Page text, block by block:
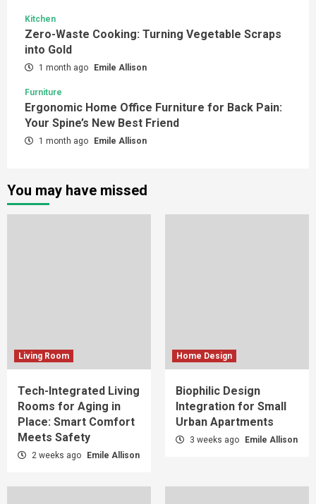
Kitchen
Zero-Waste Cooking: Turning Vegetable Scraps
into Gold
1 month ago Emile Allison
Furniture
Ergonomic Home Office Furniture for Back Pain:
Your Spine’s New Best Friend
1 month ago Emile Allison
You may have missed
Living Room
Tech-Integrated Living
Rooms for Aging in
Place: Smart Comfort
Meets Safety
2 weeks ago Emile Allison
Home Design
Biophilic Design
Integration for Small
Urban Apartments
3 weeks ago Emile Allison